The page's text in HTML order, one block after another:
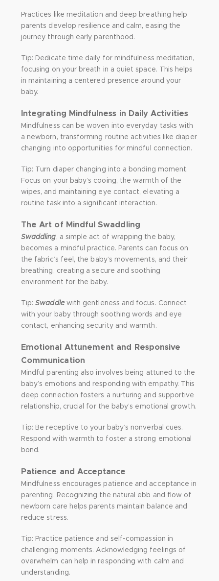
Practices like meditation and deep breathing help
parents develop resilience and calm, easing the
journey through early parenthood.
Tip: Dedicate time daily for mindfulness meditation,
focusing on your breath in a quiet space. This helps
in maintaining a centered presence around your
baby.
Integrating Mindfulness in Daily Activities
Mindfulness can be woven into everyday tasks with
a newborn, transforming routine activities like diaper
changing into opportunities for mindful connection.
Tip: Turn diaper changing into a bonding moment.
Focus on your baby’s cooing, the warmth of the
wipes, and maintaining eye contact, elevating a
routine task into a significant interaction.
The Art of Mindful Swaddling
Swaddling, a simple act of wrapping the baby,
becomes a mindful practice. Parents can focus on
the fabric’s feel, the baby’s movements, and their
breathing, creating a secure and soothing
environment for the baby.
Tip:Swaddle with gentleness and focus. Connect
with your baby through soothing words and eye
contact, enhancing security and warmth.
Emotional Attunement and Responsive
Communication
Mindful parenting also involves being attuned to the
baby’s emotions and responding with empathy. This
deep connection fosters a nurturing and supportive
relationship, crucial for the baby’s emotional growth.
Tip: Be receptive to your baby’s nonverbal cues.
Respond with warmth to foster a strong emotional
bond.
Patience and Acceptance
Mindfulness encourages patience and acceptance in
parenting. Recognizing the natural ebb and flow of
newborn care helps parents maintain balance and
reduce stress.
Tip: Practice patience and self-compassion in
challenging moments. Acknowledging feelings of
overwhelm can help in responding with calm and
understanding.